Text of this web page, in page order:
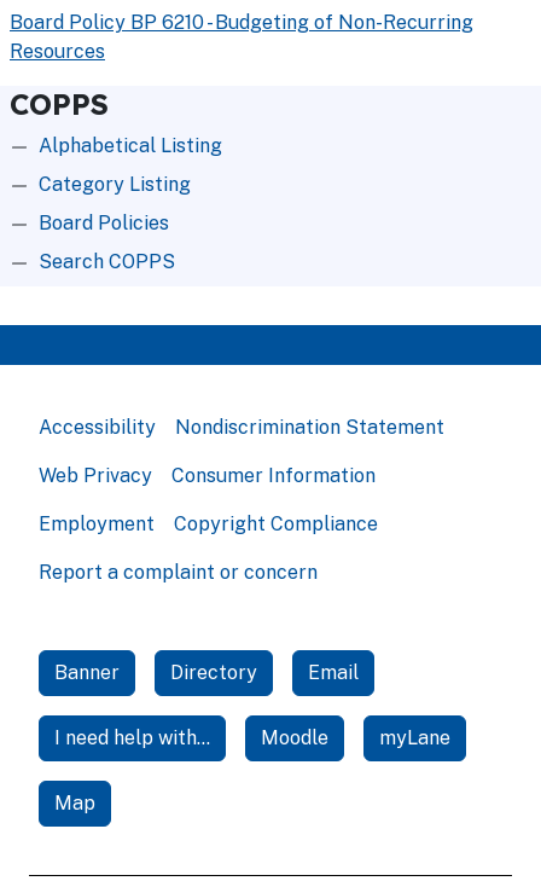
Board Policy BP 6210 - Budgeting of Non-Recurring
Resources
COPPS
Alphabetical Listing
Category Listing
Board Policies
Search COPPS
Accessibility Nondiscrimination Statement
Web Privacy Consumer Information
Employment Copyright Compliance
Report a complaint or concern
Banner Directory Email
I need help with... Moodle myLane
Map